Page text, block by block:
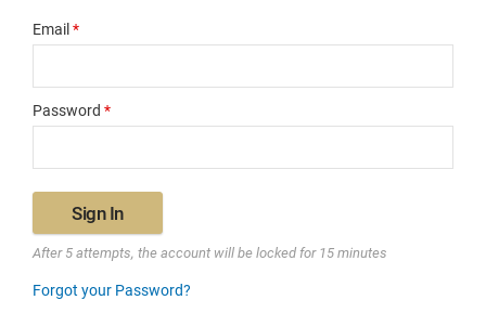
Email *
Password *
Sign In
After 5 attempts, the account will be locked for 15 minutes
Forgot your Password?